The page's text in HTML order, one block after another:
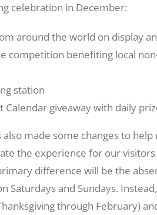
celebration in December:
around the world on display
competition benefiting local
station
Calendar giveaway with daily
also made some changes to
the experience for our
difference will be the
Saturdays and Sundays.
through February)